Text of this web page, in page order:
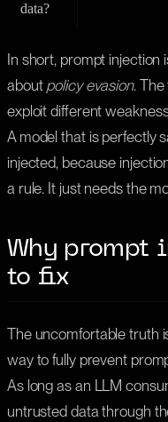
data?
In short, prompt injection
about policy evasion.
exploit different
A model that is perfectly
injected, because
a rule. It just needs the
Why prompt
to fix
The uncomfortable truth
way to fully prevent
As long as an LLM
untrusted data through